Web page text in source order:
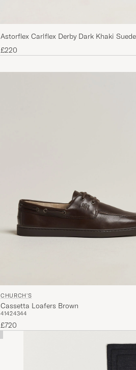
Astorflex Carlflex Derby Dark Khaki Suede
£220
CHURCH'S
Cassetta Loafers Brown
41424344
£720